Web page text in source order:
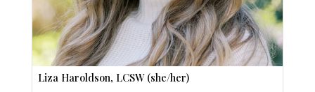
Liza Haroldson, LCSW (she/her)